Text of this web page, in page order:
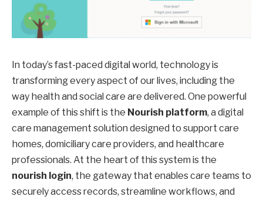
In today’s fast-paced digital world, technology is
transforming every aspect of our lives, including the
way health and social care are delivered. One powerful
example of this shift is the Nourish platform, a digital
care management solution designed to support care
homes, domiciliary care providers, and healthcare
professionals. At the heart of this system is the
nourish login, the gateway that enables care teams to
securely access records, streamline workflows, and